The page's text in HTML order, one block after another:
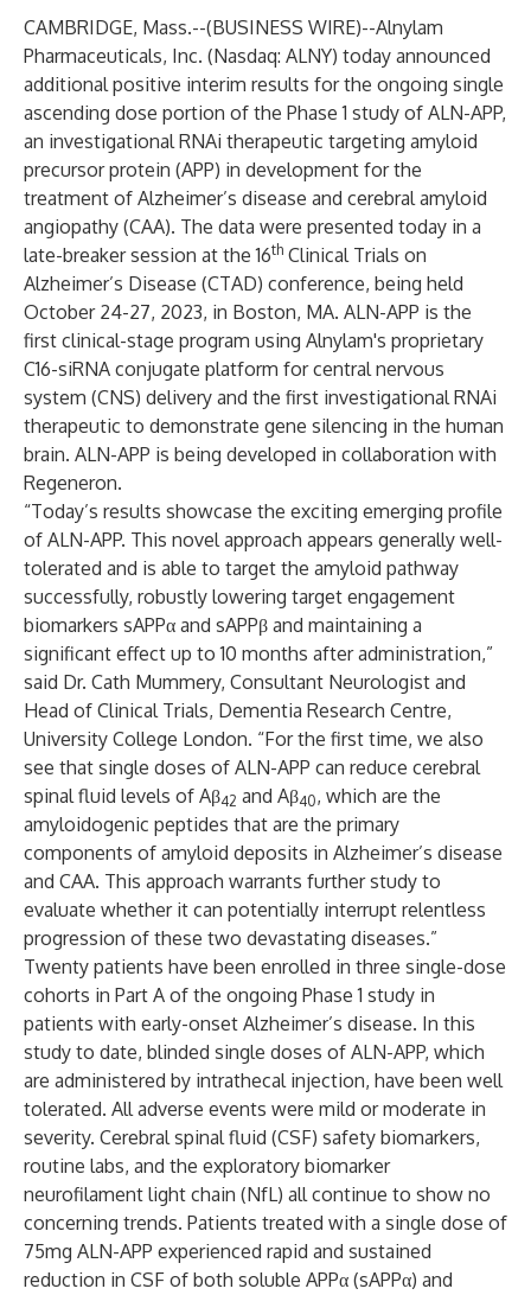
CAMBRIDGE, Mass.--(BUSINESS WIRE)--Alnylam
Pharmaceuticals, Inc. (Nasdaq: ALNY) today announced
additional positive interim results for the ongoing single
ascending dose portion of the Phase 1 study of ALN-APP,
an investigational RNAi therapeutic targeting amyloid
precursor protein (APP) in development for the
treatment of Alzheimer’s disease and cerebral amyloid
angiopathy (CAA). The data were presented today in a
late-breaker session at the 16th Clinical Trials on
Alzheimer’s Disease (CTAD) conference, being held
October 24-27, 2023, in Boston, MA. ALN-APP is the
first clinical-stage program using Alnylam's proprietary
C16-siRNA conjugate platform for central nervous
system (CNS) delivery and the first investigational RNAi
therapeutic to demonstrate gene silencing in the human
brain. ALN-APP is being developed in collaboration with
Regeneron.
“Today’s results showcase the exciting emerging profile
of ALN-APP. This novel approach appears generally well-
tolerated and is able to target the amyloid pathway
successfully, robustly lowering target engagement
biomarkers sAPPα and sAPPβ and maintaining a
significant effect up to 10 months after administration,”
said Dr. Cath Mummery, Consultant Neurologist and
Head of Clinical Trials, Dementia Research Centre,
University College London. “For the first time, we also
see that single doses of ALN-APP can reduce cerebral
spinal fluid levels of Aβ42 and Aβ40, which are the
amyloidogenic peptides that are the primary
components of amyloid deposits in Alzheimer’s disease
and CAA. This approach warrants further study to
evaluate whether it can potentially interrupt relentless
progression of these two devastating diseases.”
Twenty patients have been enrolled in three single-dose
cohorts in Part A of the ongoing Phase 1 study in
patients with early-onset Alzheimer’s disease. In this
study to date, blinded single doses of ALN-APP, which
are administered by intrathecal injection, have been well
tolerated. All adverse events were mild or moderate in
severity. Cerebral spinal fluid (CSF) safety biomarkers,
routine labs, and the exploratory biomarker
neurofilament light chain (NfL) all continue to show no
concerning trends. Patients treated with a single dose of
75mg ALN-APP experienced rapid and sustained
reduction in CSF of both soluble APPα (sAPPα) and